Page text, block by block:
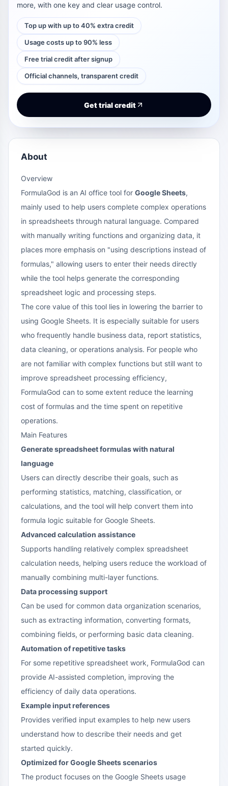
more, with one key and clear usage control.
Top up with up to 40% extra credit
Usage costs up to 90% less
Free trial credit after signup
Official channels, transparent credit
Get trial credit
About
Overview
FormulaGod is an AI office tool for Google Sheets,
mainly used to help users complete complex operations
in spreadsheets through natural language. Compared
with manually writing functions and organizing data, it
places more emphasis on "using descriptions instead of
formulas," allowing users to enter their needs directly
while the tool helps generate the corresponding
spreadsheet logic and processing steps.
The core value of this tool lies in lowering the barrier to
using Google Sheets. It is especially suitable for users
who frequently handle business data, report statistics,
data cleaning, or operations analysis. For people who
are not familiar with complex functions but still want to
improve spreadsheet processing efficiency,
FormulaGod can to some extent reduce the learning
cost of formulas and the time spent on repetitive
operations.
Main Features
Generate spreadsheet formulas with natural
language
Users can directly describe their goals, such as
performing statistics, matching, classification, or
calculations, and the tool will help convert them into
formula logic suitable for Google Sheets.
Advanced calculation assistance
Supports handling relatively complex spreadsheet
calculation needs, helping users reduce the workload of
manually combining multi-layer functions.
Data processing support
Can be used for common data organization scenarios,
such as extracting information, converting formats,
combining fields, or performing basic data cleaning.
Automation of repetitive tasks
For some repetitive spreadsheet work, FormulaGod can
provide AI-assisted completion, improving the
efficiency of daily data operations.
Example input references
Provides verified input examples to help new users
understand how to describe their needs and get
started quickly.
Optimized for Google Sheets scenarios
The product focuses on the Google Sheets usage